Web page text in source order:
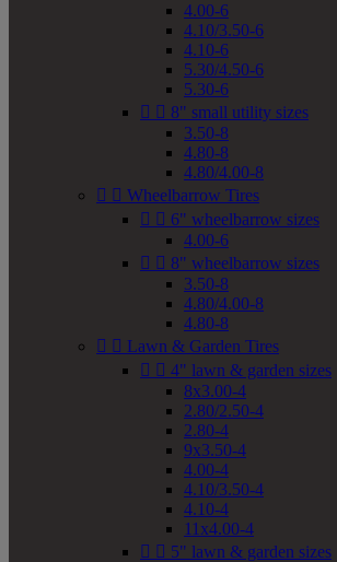
4.00-6
4.10/3.50-6
4.10-6
5.30/4.50-6
5.30-6
  8" small utility sizes
3.50-8
4.80-8
4.80/4.00-8
  Wheelbarrow Tires
  6" wheelbarrow sizes
4.00-6
  8" wheelbarrow sizes
3.50-8
4.80/4.00-8
4.80-8
  Lawn & Garden Tires
  4" lawn & garden sizes
8x3.00-4
2.80/2.50-4
2.80-4
9x3.50-4
4.00-4
4.10/3.50-4
4.10-4
11x4.00-4
  5" lawn & garden sizes